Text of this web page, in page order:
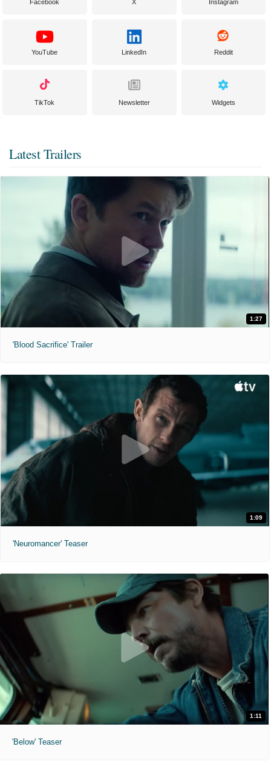
Facebook X Instagram
YouTube LinkedIn Reddit
TikTok Newsletter Widgets
Latest Trailers
1:27
'Blood Sacrifice' Trailer
1:09
'Neuromancer' Teaser
1:11
'Below' Teaser